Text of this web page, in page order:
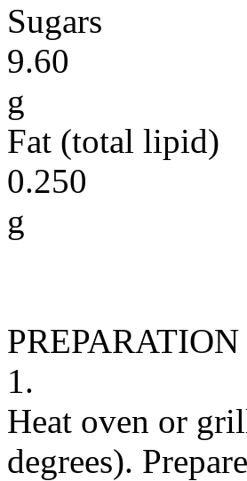
Sugars
9.60
g
Fat (total lipid)
0.250
g
PREPARATION
1.
Heat oven or
degrees).